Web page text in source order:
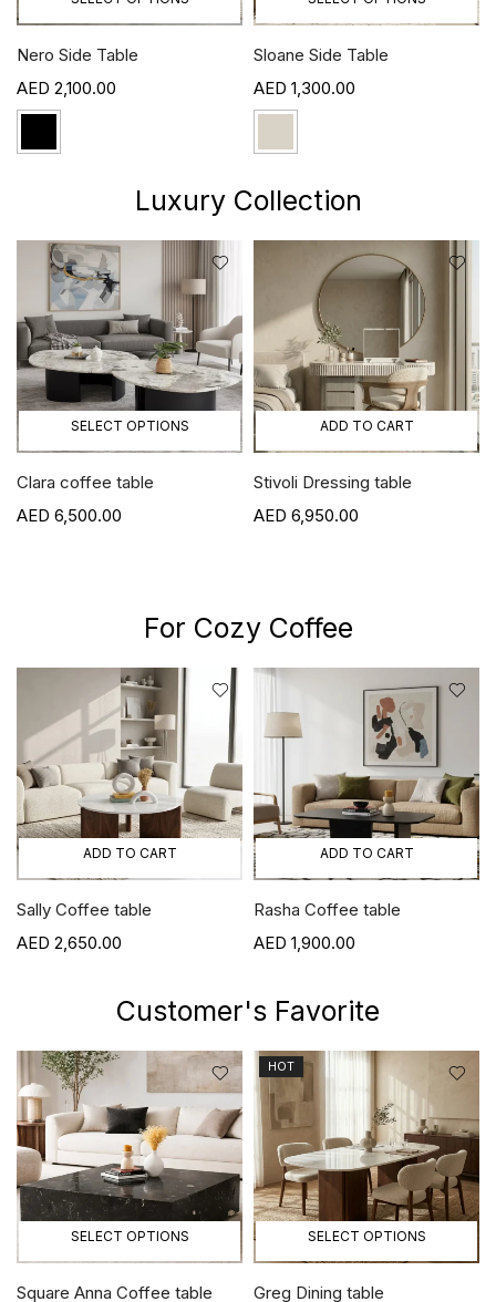
Nero Side Table
2,100.00
Sloane Side Table
1,300.00
Luxury Collection
SELECT OPTIONS
Clara coffee table
6,500.00
ADD TO CART
Stivoli Dressing table
6,950.00
For Cozy Coffee
ADD TO CART
Sally Coffee table
2,650.00
ADD TO CART
Rasha Coffee table
1,900.00
Customer's Favorite
SELECT OPTIONS
Square Anna Coffee table
HOT
SELECT OPTIONS
Greg Dining table